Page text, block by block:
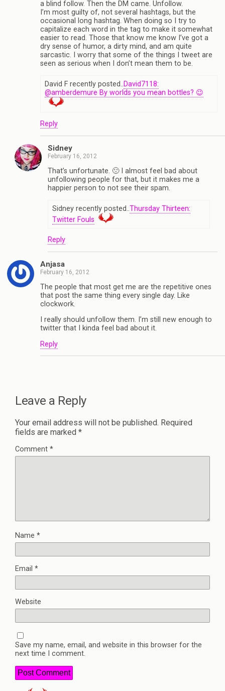
a blind follow. Then the DM came. Unfollow.
I’m most guilty of, not several hashtags, but the
occasional long hashtag. When doing so I try to
capitalize each word in the tag to make it somewhat
easier to read. Those that know me know I’ve got a
dry sense of humor, a dirty mind, and am quite
sarcastic. I worry that some of the things I tweet are
seen as serious when I don’t mean them to be.
David F recently posted..David7118:
@amberdemure By worlds you mean bottles? 😉
Reply
Sidney
February 16, 2012
That’s unfortunate. 🙁 I almost feel bad about
unfollowing people for that, but it makes me a
happier person to not see their spam.
Sidney recently posted..Thursday Thirteen:
Twitter Fouls
Reply
Anjasa
February 16, 2012
The people that most get me are the repetitive ones
that post the same thing every single day. Like
clockwork.
I really should unfollow them. I’m still new enough to
twitter that I kinda feel bad about it.
Reply
Leave a Reply
Your email address will not be published. Required
fields are marked *
Comment *
Name *
Email *
Website
Save my name, email, and website in this browser for the
next time I comment.